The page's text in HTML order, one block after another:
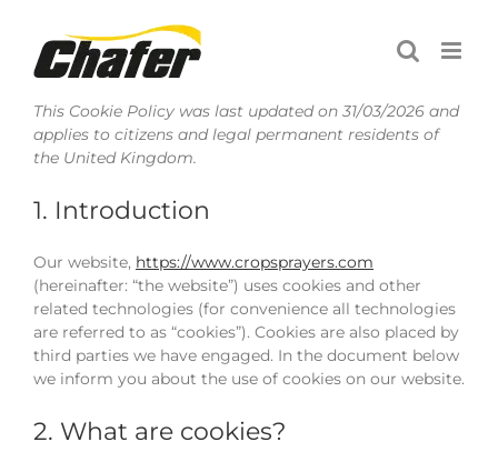
content
This Cookie Policy was last updated on 31/03/2026 and
applies to citizens and legal permanent residents of
the United Kingdom.
1. Introduction
Our website, https://www.cropsprayers.com
(hereinafter: “the website”) uses cookies and other
related technologies (for convenience all technologies
are referred to as “cookies”). Cookies are also placed by
third parties we have engaged. In the document below
we inform you about the use of cookies on our website.
2. What are cookies?